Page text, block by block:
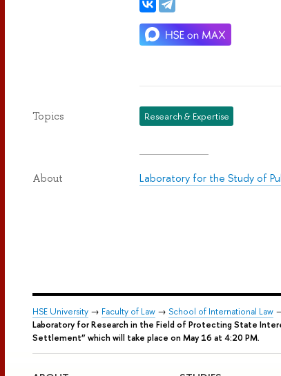
Topics Research & Expertise
About Laboratory for the Study of
HSE University → Faculty of Law → School of International Law
Laboratory for Research in the Field of Protecting State
Settlement” which will take place on May 16 at 4:20 PM.